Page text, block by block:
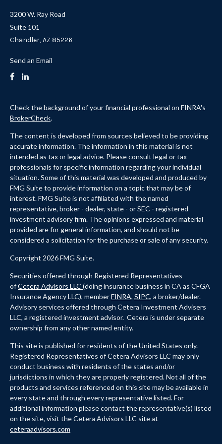
3200 W. Ray Road
Suite 101
Chandler,AZ 85226
Send an Email
Check the background of your financial professional on FINRA's
BrokerCheck.
The content is developed from sources believed to be providing
accurate information. The information in this material is not
intended as tax or legal advice. Please consult legal or tax
professionals for specific information regarding your individual
situation. Some of this material was developed and produced by
FMG Suite to provide information on a topic that may be of
interest. FMG Suite is not affiliated with the named
representative, broker - dealer, state - or SEC - registered
investment advisory firm. The opinions expressed and material
provided are for general information, and should not be
considered a solicitation for the purchase or sale of any security.
Copyright 2026 FMG Suite.
Securities offered through Registered Representatives
ofCetera Advisors LLC (doing insurance business in CA as CFGA
Insurance Agency LLC), memberFINRA, SIPC, a broker/dealer.
Advisory services offered through Cetera Investment Advisers
LLC, a registered investment advisor. Cetera is under separate
ownership from any other named entity.
This site is published for residents of the United States only.
Registered Representatives of Cetera Advisors LLC may only
conduct business with residents of the states and/or
jurisdictions in which they are properly registered. Not all of the
products and services referenced on this site may be available in
every state and through every representative listed. For
additional information please contact the representative(s) listed
on the site, visit the Cetera Advisors LLC site at
ceteraadvisors.com